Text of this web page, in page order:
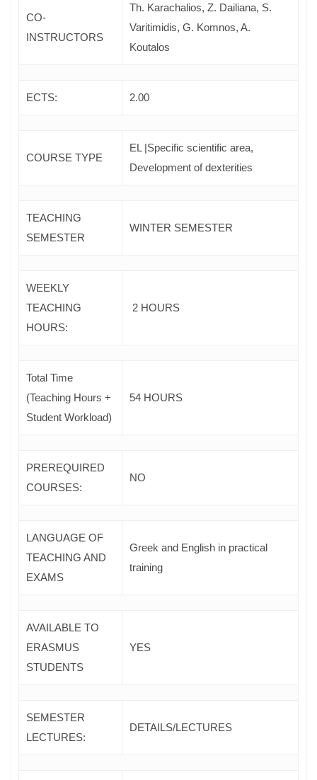
CO-
INSTRUCTORS
Th. Karachalios, Z. Dailiana, S.
Varitimidis, G. Komnos, A.
Koutalos
ECTS: 2.00
COURSE TYPE
EL |Specific scientific area,
Development of dexterities
TEACHING
SEMESTER
WINTER SEMESTER
WEEKLY
TEACHING
HOURS:
2 HOURS
Total Time
(Teaching Hours +
Student Workload)
54 HOURS
PREREQUIRED
COURSES:
NO
LANGUAGE OF
TEACHING AND
EXAMS
Greek and English in practical
training
AVAILABLE TO
ERASMUS
STUDENTS
YES
SEMESTER
LECTURES:
DETAILS/LECTURES